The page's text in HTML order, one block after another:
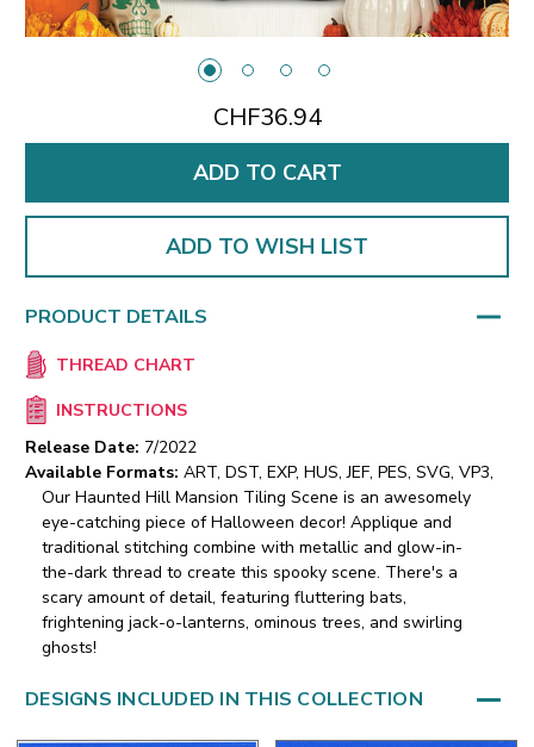
CHF36.94
ADD TO WISH LIST
PRODUCT DETAILS
THREAD CHART
INSTRUCTIONS
Release Date: 7/2022
Available Formats: ART, DST, EXP, HUS, JEF, PES, SVG, VP3,
Our Haunted Hill Mansion Tiling Scene is an awesomely
eye-catching piece of Halloween decor! Applique and
traditional stitching combine with metallic and glow-in-
the-dark thread to create this spooky scene. There's a
scary amount of detail, featuring fluttering bats,
frightening jack-o-lanterns, ominous trees, and swirling
ghosts!
DESIGNS INCLUDED IN THIS COLLECTION